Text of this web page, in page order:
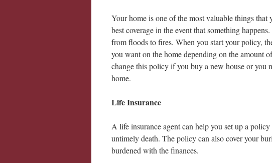
Your home is one of the most valuable things that
best coverage in the event that something
from floods to fires. When you start your policy,
you want on the home depending on the amount
change this policy if you buy a new house or you
home.
Life Insurance
A life insurance agent can help you set up a
untimely death. The policy can also cover your
burdened with the finances.